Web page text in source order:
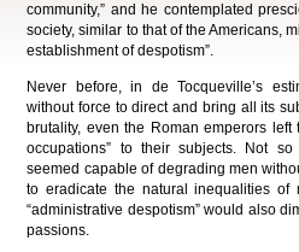
community,” and he contemplated
society, similar to that of the Americans,
establishment of despotism”.
Never before, in de Tocqueville’s
without force to direct and bring all its
brutality, even the Roman emperors
occupations” to their subjects. Not
seemed capable of degrading men
to eradicate the natural inequalities of
“administrative despotism” would also
passions.